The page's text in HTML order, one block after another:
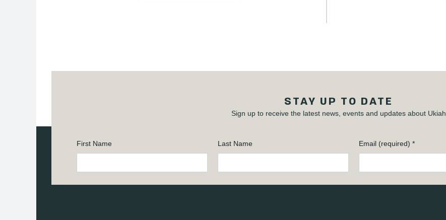
STAY UP TO DATE
Sign up to receive the latest news, events and updates about Ukiah
First Name Last Name Email (required) *
Contact